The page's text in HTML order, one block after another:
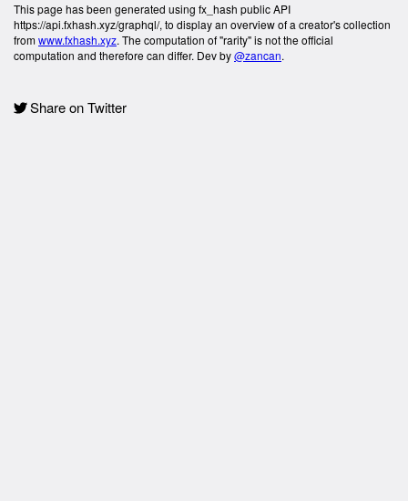
This page has been generated using fx_hash public API
https://api.fxhash.xyz/graphql/, to display an overview of a creator's collection
fromwww.fxhash.xyz. The computation of "rarity" is not the official
computation and therefore can differ. Dev by@zancan.
Share on Twitter